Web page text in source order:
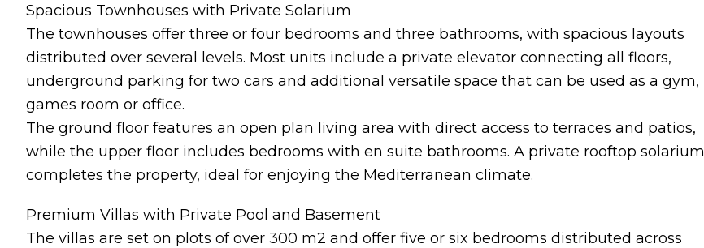
Spacious Townhouses with Private Solarium
The townhouses offer three or four bedrooms and three bathrooms, with spacious layouts
distributed over several levels. Most units include a private elevator connecting all floors,
underground parking for two cars and additional versatile space that can be used as a gym,
games room or office.
The ground floor features an open plan living area with direct access to terraces and patios,
while the upper floor includes bedrooms with en suite bathrooms. A private rooftop solarium
completes the property, ideal for enjoying the Mediterranean climate.
Premium Villas with Private Pool and Basement
The villas are set on plots of over 300 m2 and offer five or six bedrooms distributed across